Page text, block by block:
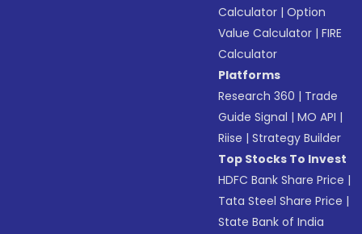
Calculator |Option
Value Calculator |FIRE
Calculator
Platforms
Research 360 | Trade
Guide Signal |MO API |
Riise |Strategy Builder
Top Stocks To Invest
HDFC Bank Share Price |
Tata Steel Share Price |
State Bank of India